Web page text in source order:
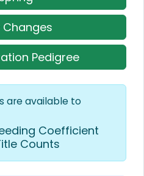
Changes
Pedigree
are available to
Coefficient
Counts